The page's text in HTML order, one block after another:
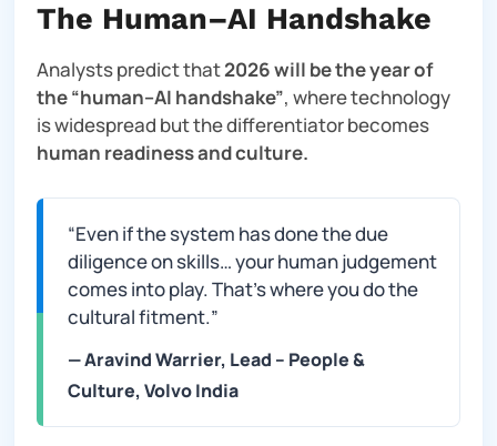
The Human–AI Handshake
Analysts predict that2026 will be the year of
the “human–AI handshake”, where technology
is widespread but the differentiator becomes
human readiness and culture.
“Even if the system has done the due
diligence on skills… your human judgement
comes into play. That’s where you do the
cultural fitment.”
— Aravind Warrier, Lead – People &
Culture, Volvo India